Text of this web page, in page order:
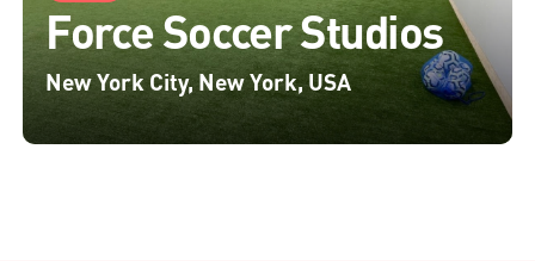
Force Soccer Studios
New York City, New York, USA